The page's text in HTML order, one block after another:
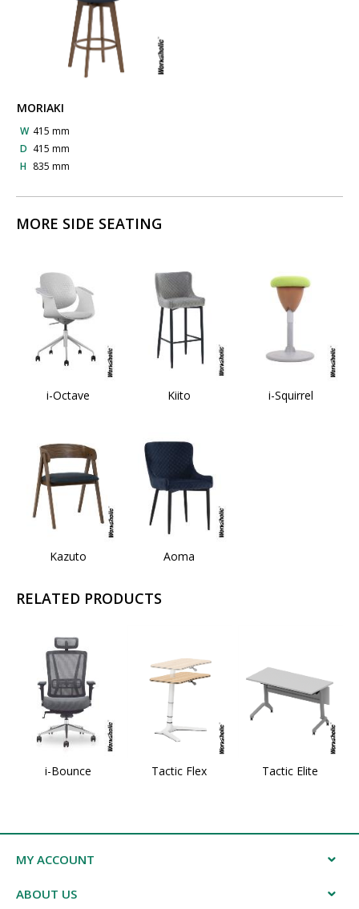
MORIAKI
W 415 mm
D 415 mm
H 835 mm
MORE SIDE SEATING
i-Octave Kiito i-Squirrel
Kazuto Aoma
RELATED PRODUCTS
i-Bounce Tactic Flex Tactic Elite
MY ACCOUNT
ABOUT US